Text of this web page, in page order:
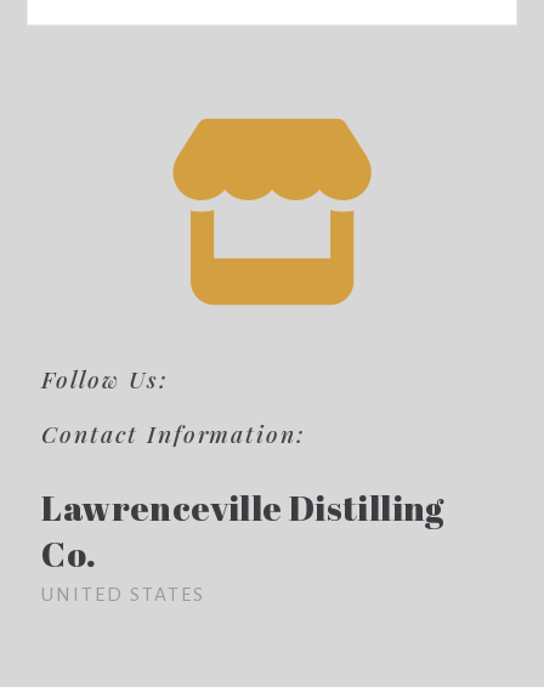
Follow Us:
Contact Information:
Lawrenceville Distilling
Co.
UNITED STATES